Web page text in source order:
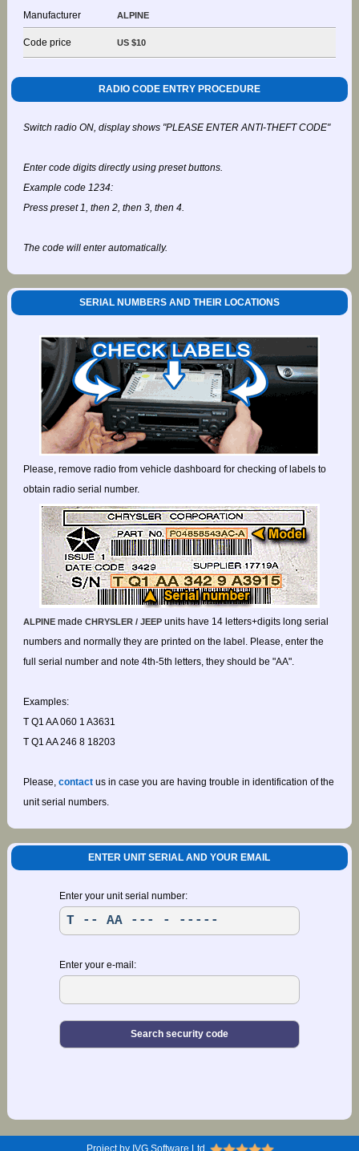
Manufacturer ALPINE
Code price US $10
RADIO CODE ENTRY PROCEDURE
Switch radio ON, display shows "PLEASE ENTER ANTI-THEFT CODE"
Enter code digits directly using preset buttons.
Example code 1234:
Press preset 1, then 2, then 3, then 4.
The code will enter automatically.
SERIAL NUMBERS AND THEIR LOCATIONS
Please, remove radio from vehicle dashboard for checking of labels to
obtain radio serial number.
ALPINEmade CHRYSLER / JEEPunits have 14 letters+digits long serial
numbers and normally they are printed on the label. Please, enter the
full serial number and note 4th-5th letters, they should be "AA".
Examples:
T Q1 AA 060 1 A3631
T Q1 AA 246 8 18203
Please, contactus in case you are having trouble in identification of the
unit serial numbers.
ENTER UNIT SERIAL AND YOUR EMAIL
Enter your unit serial number:
Enter your e-mail:
Project by IVG Software Ltd.